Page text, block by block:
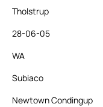
Tholstrup
28-06-05
WA
Subiaco
Newtown Condingup